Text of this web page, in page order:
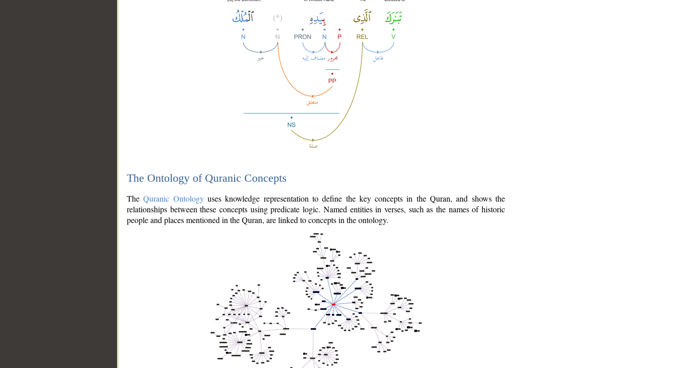
The Ontology of Quranic Concepts
TheQuranic Ontologyuses knowledge representation to define the key concepts in the Quran, and shows the
relationships between these concepts using predicate logic. Named entities in verses, such as the names of historic
people and places mentioned in the Quran, are linked to concepts in the ontology.